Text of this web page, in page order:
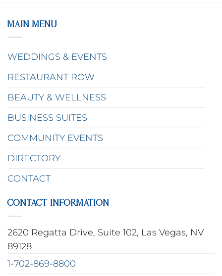
MAIN MENU
WEDDINGS & EVENTS
RESTAURANT ROW
BEAUTY & WELLNESS
BUSINESS SUITES
COMMUNITY EVENTS
DIRECTORY
CONTACT
CONTACT INFORMATION
2620 Regatta Drive, Suite 102, Las Vegas, NV
89128
1-702-869-8800